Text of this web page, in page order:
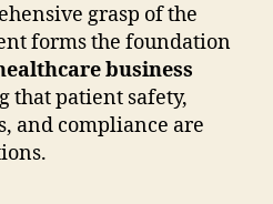
grasp of the
forms the foundation
business
that patient safety,
and compliance are